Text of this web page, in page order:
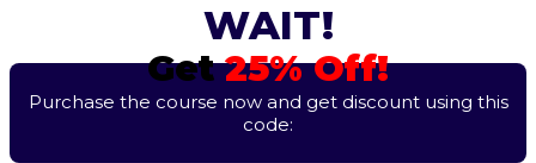
WAIT!
Get25% Off!
Purchase the course now and get discount using this
code: